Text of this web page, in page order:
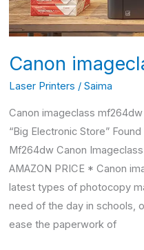
Canon
Laser Printers / Saima
Canon imageclass
“Big Electronic Store”
Mf264dw Canon
AMAZON PRICE * Canon
latest types of photocopy
need of the day in schools,
ease the paperwork of